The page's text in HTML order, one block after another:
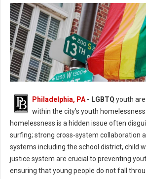
Philadelphia, PA- LGBTQ youth
within the city’s youth
homelessness is a hidden issue often
surfing; strong cross-system collaboration
systems including the school district, child
justice system are crucial to preventing
ensuring that young people do not fall